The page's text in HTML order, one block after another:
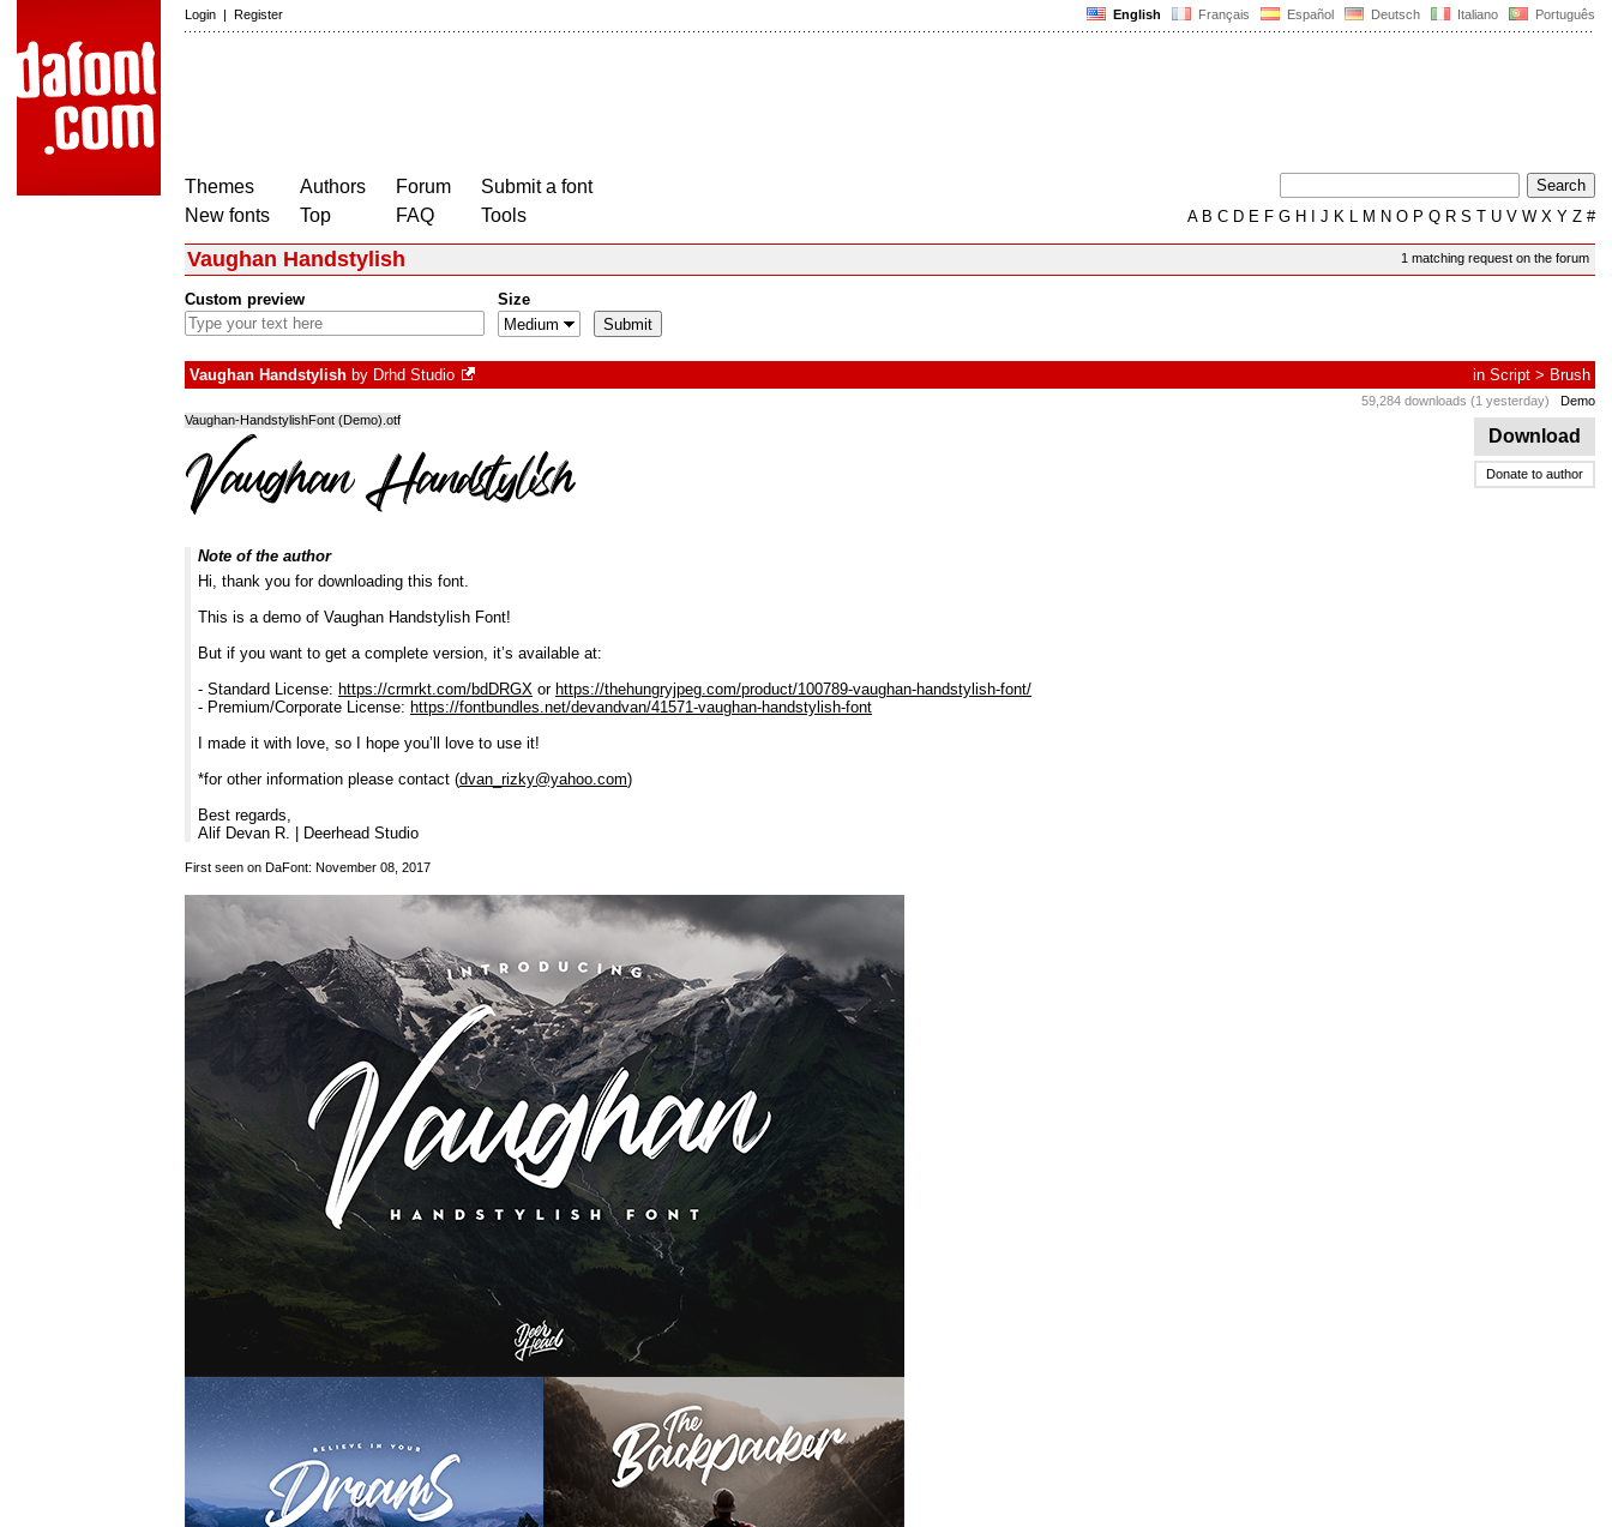
English Français Español Deutsch Italiano Português
Login | Register
Themes
New fonts
Authors
Top
Forum
FAQ
Submit a font
Tools
AB C D E F G H J K L M N O P Q R S T U V W X Y Z #
1 matching request on the forum
Vaughan Handstylish
Custom preview Size
Vaughan Handstylish by Drhd Studio in Script > Brush
59,284 downloads (1 yesterday) Demo
Download
Donate to author
Vaughan-HandstylishFont (Demo).otf
Note of the author
Hi, thank you for downloading this font.
This is a demo of Vaughan Handstylish Font!
But if you want to get a complete version, it’s available at:
- Standard License: https://crmrkt.com/bdDRGX or https://thehungryjpeg.com/product/100789-vaughan-handstylish-font/
- Premium/Corporate License: https://fontbundles.net/devandvan/41571-vaughan-handstylish-font
I made it with love, so I hope you’ll love to use it!
*for other information please contact (dvan_rizky@yahoo.com)
Best regards,
Alif Devan R. | Deerhead Studio
First seen on DaFont: November 08, 2017